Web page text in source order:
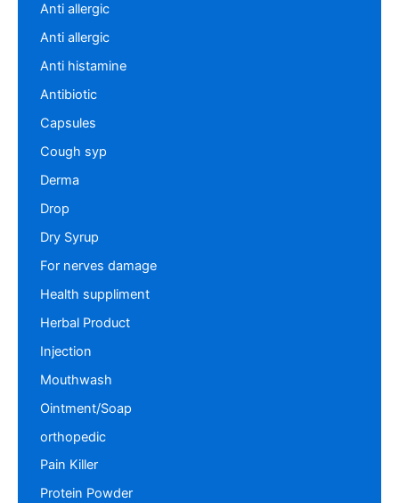
Anti allergic
Anti allergic
Anti histamine
Antibiotic
Capsules
Cough syp
Derma
Drop
Dry Syrup
For nerves damage
Health suppliment
Herbal Product
Injection
Mouthwash
Ointment/Soap
orthopedic
Pain Killer
Protein Powder